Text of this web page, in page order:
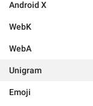
Android X
WebK
WebA
Unigram
Emoji